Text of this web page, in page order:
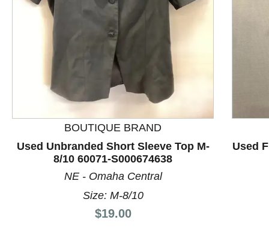
This is a product carousel with slides. Use Next and
BOUTIQUE BRAND
Used Unbranded Short Sleeve Top M-
8/10 60071-S000674638
NE - Omaha Central
Size: M-8/10
Price:
$19.00
Used